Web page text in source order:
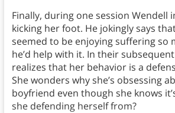
Finally, during one session Wendell
kicking her foot. He jokingly says
seemed to be enjoying suffering so
he’d help with it. In their
realizes that her behavior is a
She wonders why she’s obsessing
boyfriend even though she knows
she defending herself from?